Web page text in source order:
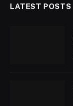
LATEST POSTS